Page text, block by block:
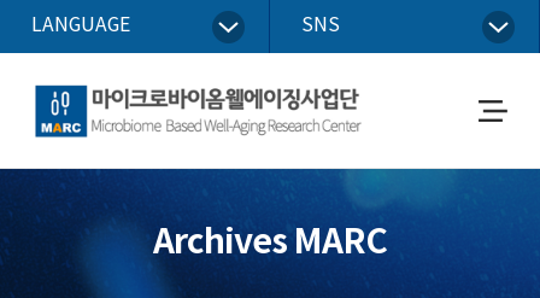
LANGUAGE SNS
Microbiome Based Well-Aging Research Center
메
열
Archives MARC